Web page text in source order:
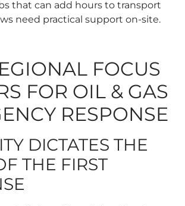
that can add hours to transport
need practical support on-site.
FOCUS
FOR OIL & GAS
RESPONSE
DICTATES THE
THE FIRST